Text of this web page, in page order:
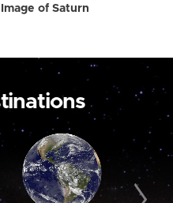
Image of Saturn